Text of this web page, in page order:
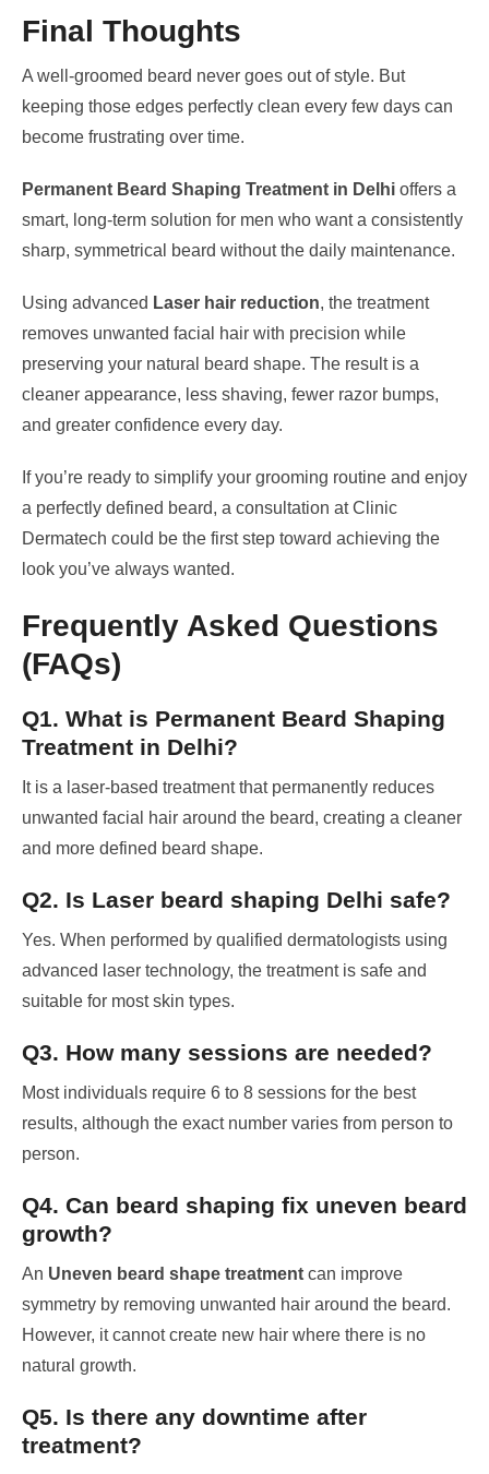
Final Thoughts
A well-groomed beard never goes out of style. But
keeping those edges perfectly clean every few days can
become frustrating over time.
Permanent Beard Shaping Treatment in Delhi offers a
smart, long-term solution for men who want a consistently
sharp, symmetrical beard without the daily maintenance.
Using advanced Laser hair reduction, the treatment
removes unwanted facial hair with precision while
preserving your natural beard shape. The result is a
cleaner appearance, less shaving, fewer razor bumps,
and greater confidence every day.
If you’re ready to simplify your grooming routine and enjoy
a perfectly defined beard, a consultation at Clinic
Dermatech could be the first step toward achieving the
look you’ve always wanted.
Frequently Asked Questions
(FAQs)
Q1. What is Permanent Beard Shaping
Treatment in Delhi?
It is a laser-based treatment that permanently reduces
unwanted facial hair around the beard, creating a cleaner
and more defined beard shape.
Q2. Is Laser beard shaping Delhi safe?
Yes. When performed by qualified dermatologists using
advanced laser technology, the treatment is safe and
suitable for most skin types.
Q3. How many sessions are needed?
Most individuals require 6 to 8 sessions for the best
results, although the exact number varies from person to
person.
Q4. Can beard shaping fix uneven beard
growth?
An Uneven beard shape treatment can improve
symmetry by removing unwanted hair around the beard.
However, it cannot create new hair where there is no
natural growth.
Q5. Is there any downtime after
treatment?